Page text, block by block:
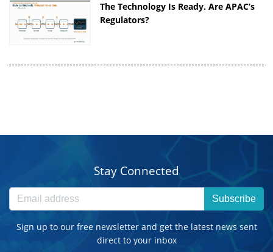
The Technology Is Ready. Are APAC’s
Regulators?
Stay Connected
Subscribe
Sign up to our free newsletter and get the latest news sent
direct to your inbox